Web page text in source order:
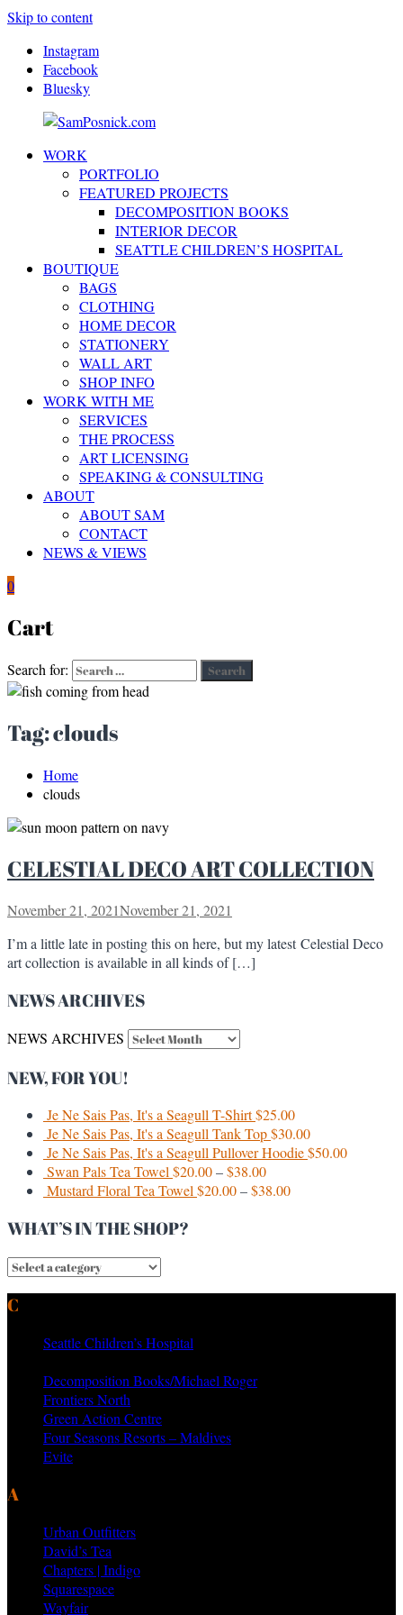
Skip to content
Instagram
Facebook
Bluesky
SamPosnick.com
WORK
PORTFOLIO
FEATURED PROJECTS
DECOMPOSITION BOOKS
INTERIOR DECOR
SEATTLE CHILDREN’S HOSPITAL
BOUTIQUE
BAGS
CLOTHING
HOME DECOR
STATIONERY
WALL ART
SHOP INFO
WORK WITH ME
SERVICES
THE PROCESS
ART LICENSING
SPEAKING & CONSULTING
ABOUT
ABOUT SAM
CONTACT
NEWS & VIEWS
0
Cart
Search for: Search
Tag:clouds
Home
clouds
CELESTIAL DECO ART COLLECTION
November 21, 2021November 21, 2021
I’m a little late in posting this on here, but my latest Celestial Deco
art collection is available in all kinds of […]
NEWS ARCHIVES
NEWS ARCHIVES
NEW, FOR YOU!
Je Ne Sais Pas, It's a Seagull T-Shirt$25.00
Je Ne Sais Pas, It's a Seagull Tank Top$30.00
Je Ne Sais Pas, It's a Seagull Pullover Hoodie$50.00
Swan Pals Tea Towel$20.00–$38.00
Mustard Floral Tea Towel$20.00–$38.00
WHAT’S IN THE SHOP?
Seattle Children’s Hospital
Decomposition Books/Michael Roger
Frontiers North
Green Action Centre
Four Seasons Resorts – Maldives
Evite
Urban Outfitters
David’s Tea
Chapters | Indigo
Squarespace
Wayfair